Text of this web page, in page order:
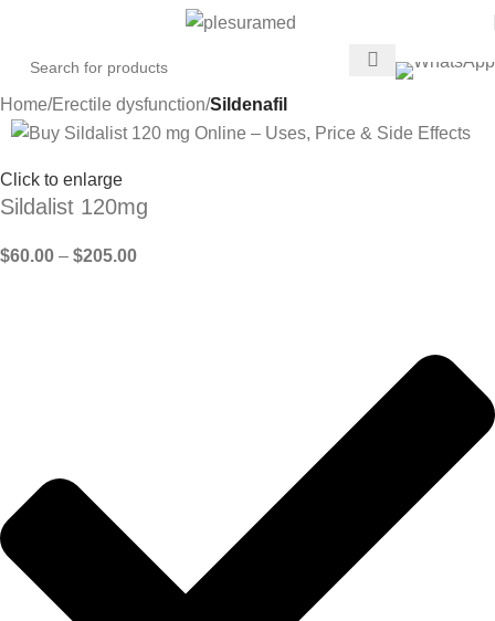
Home Erectile dysfunction Sildenafil
Click to enlarge
Sildalist 120mg
$60.00 – $205.00